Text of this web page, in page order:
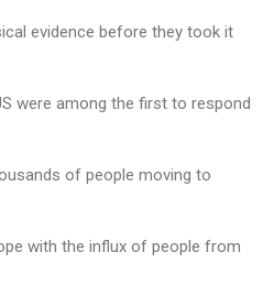
evidence before they took it
were among the first to respond
of people moving to
with the influx of people from